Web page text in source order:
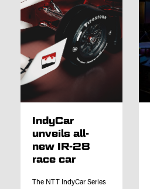
IndyCar
unveils all-
new IR-28
race car
The NTT IndyCar Series